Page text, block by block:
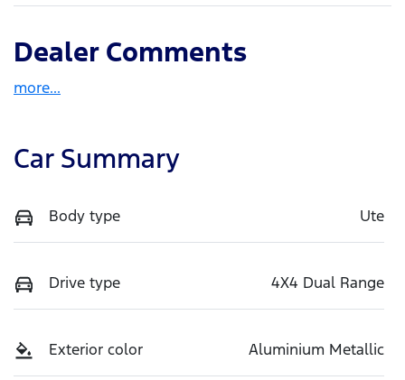
Dealer Comments
more...
Car Summary
Body type Ute
Drive type 4X4 Dual Range
Exterior color Aluminium Metallic